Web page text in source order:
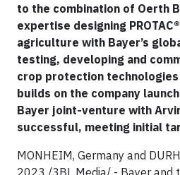
to the combination of Oerth
expertise designing
agriculture with Bayer’s
testing, developing and
crop protection
builds on the company
Bayer joint-venture with
successful, meeting initial
MONHEIM, Germany and
2023 /3BL Media/ - Bayer and